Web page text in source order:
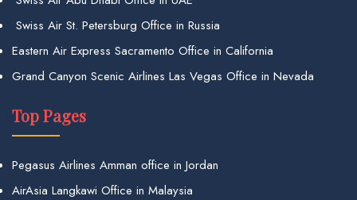
Swiss Air St. Petersburg Office in Russia
Eastern Air Express Sacramento Office in California
Grand Canyon Scenic Airlines Las Vegas Office in Nevada
Top Pages
Pegasus Airlines Amman office in Jordan
AirAsia Langkawi Office in Malaysia